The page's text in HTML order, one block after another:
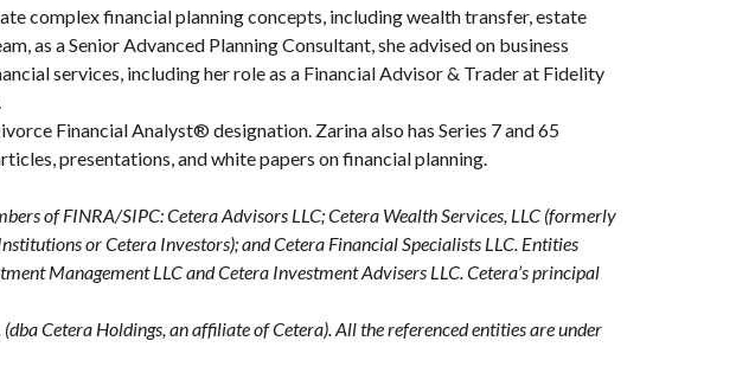
complex financial planning concepts, including wealth transfer, estate
as a Senior Advanced Planning Consultant, she advised on business
services, including her role as a Financial Advisor & Trader at Fidelity
Financial Analyst® designation. Zarina also has Series 7 and 65
presentations, and white papers on financial planning.
of FINRA/SIPC: Cetera Advisors LLC; Cetera Wealth Services, LLC (formerly
or Cetera Investors); and Cetera Financial Specialists LLC. Entities
Management LLC and Cetera Investment Advisers LLC. Cetera’sprincipal
(dba Cetera Holdings, an affiliate of Cetera). All the referenced entities are under